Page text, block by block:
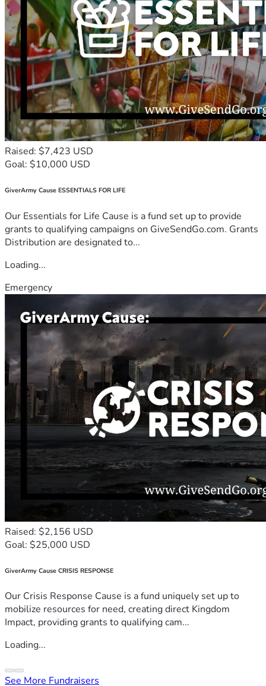
Raised: $7,423 USD
Goal: $10,000 USD
GiverArmy Cause ESSENTIALS FOR LIFE
Our Essentials for Life Cause is a fund set up to provide
grants to qualifying campaigns on GiveSendGo.com. Grants
Distribution are designated to...
Loading...
Emergency
Raised: $2,156 USD
Goal: $25,000 USD
GiverArmy Cause CRISIS RESPONSE
Our Crisis Response Cause is a fund uniquely set up to
mobilize resources for need, creating direct Kingdom
Impact, providing grants to qualifying cam...
Loading...
See More Fundraisers